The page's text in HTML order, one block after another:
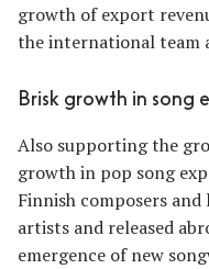
growth of export
the international team
Brisk growth in song
Also supporting the
growth in pop song
Finnish composers
artists and released
emergence of new